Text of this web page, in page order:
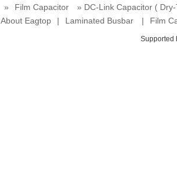
» Film Capacitor
» DC-Link Capacitor (
About Eagtop | Laminated Busbar | Film
Supported